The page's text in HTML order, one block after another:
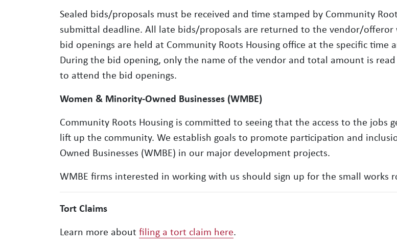
Sealed bids/proposals must be received and time stamped by Community
submittal deadline. All late bids/proposals are returned to the vendor/offeror
bid openings are held at Community Roots Housing office at the specific time
During the bid opening, only the name of the vendor and total amount is
to attend the bid openings.
Women & Minority-Owned Businesses (WMBE)
Community Roots Housing is committed to seeing that the access to the jobs
lift up the community. We establish goals to promote participation and
Owned Businesses (WMBE) in our major development projects.
WMBE firms interested in working with us should sign up for the small works
Tort Claims
Learn more about filing a tort claim here.